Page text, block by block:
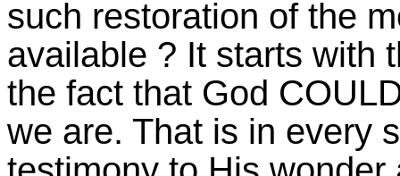
such restoration of the
available ? It starts with
the fact that God
we are. That is in every